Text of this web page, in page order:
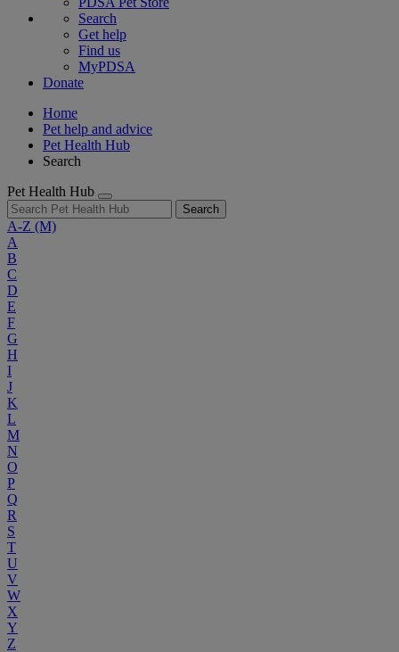
Search
Get help
Find us
MyPDSA
Donate
Home
Pet help and advice
Pet Health Hub
Search
Pet Health Hub
Search
A-Z (M)
A
B
C
D
E
F
G
H
I
J
K
L
M
N
O
P
Q
R
S
T
U
V
W
X
Y
Z